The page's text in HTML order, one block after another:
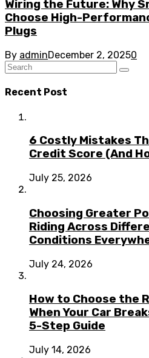
Wiring the Future: Why
Choose High-
Plugs
By adminDecember 2, 20250
Recent Post
6 Costly Mistakes
Credit Score (And
July 25, 2026
Choosing Greater
Riding Across
Conditions
July 24, 2026
How to Choose the
When Your Car
5-Step Guide
July 14, 2026